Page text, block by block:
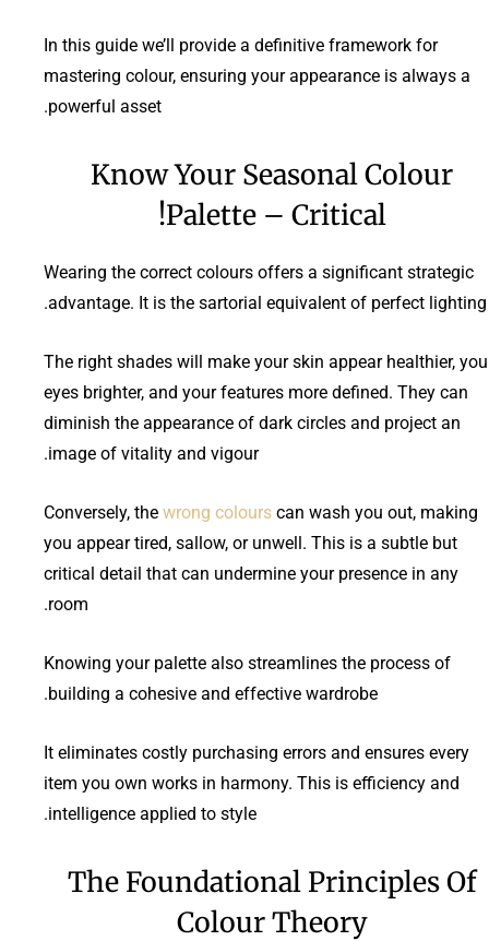
In this guide we’ll provide a definitive framework for
mastering colour, ensuring your appearance is always a
powerful asset.
Know Your Seasonal Colour
Palette – Critical!
Wearing the correct colours offers a significant strategic
advantage. It is the sartorial equivalent of perfect lighting.
The right shades will make your skin appear healthier,
eyes brighter, and your features more defined. They can
diminish the appearance of dark circles and project an
image of vitality and vigour.
Conversely, the wrong colours can wash you out, making
you appear tired, sallow, or unwell. This is a subtle but
critical detail that can undermine your presence in any
room.
Knowing your palette also streamlines the process of
building a cohesive and effective wardrobe.
It eliminates costly purchasing errors and ensures every
item you own works in harmony. This is efficiency and
intelligence applied to style.
The Foundational Principles Of
Colour Theory